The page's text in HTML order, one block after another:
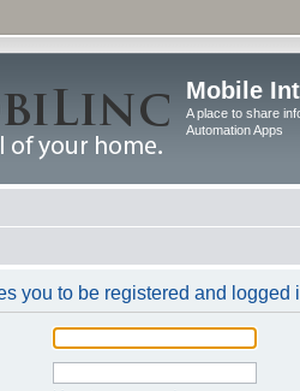
Mobile
A place to share
Automation Apps
you to be registered and logged